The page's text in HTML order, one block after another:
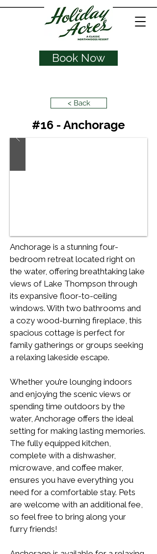
Book Now
< Back
#16 - Anchorage
Anchorage is a stunning four-
bedroom retreat located right on
the water, offering breathtaking lake
views of Lake Thompson through
its expansive floor-to-ceiling
windows. With two bathrooms and
a cozy wood-burning fireplace, this
spacious cottage is perfect for
family gatherings or groups seeking
a relaxing lakeside escape.
Whether you’re lounging indoors
and enjoying the scenic views or
spending time outdoors by the
water, Anchorage offers the ideal
setting for making lasting memories.
The fully equipped kitchen,
complete with a dishwasher,
microwave, and coffee maker,
ensures you have everything you
need for a comfortable stay. Pets
are welcome with an additional fee,
so feel free to bring along your
furry friends!